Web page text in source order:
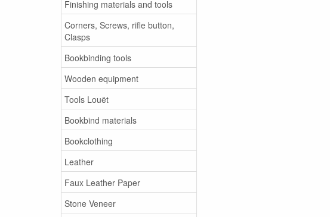
Finishing materials and tools
Corners, Screws, rifle button,
Clasps
Bookbinding tools
Wooden equipment
Tools Louët
Bookbind materials
Bookclothing
Leather
Faux Leather Paper
Stone Veneer